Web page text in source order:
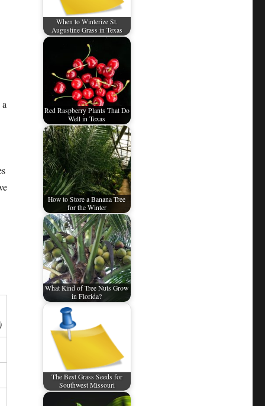
When to Winterize St.
Augustine Grass in Texas
Red Raspberry Plants That Do
Well in Texas
How to Store a Banana Tree
for the Winter
What Kind of Tree Nuts Grow
in Florida?
The Best Grass Seeds for
Southwest Missouri